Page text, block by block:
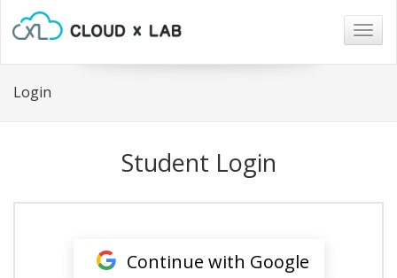
Login
Student Login
Continue with Google